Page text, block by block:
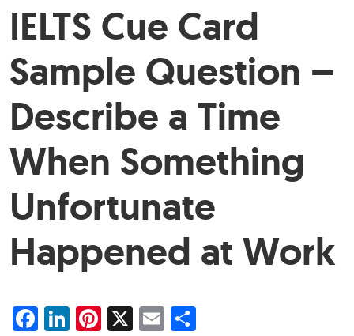
IELTS Cue Card
Sample Question –
Describe a Time
When Something
Unfortunate
Happened at Work
Facebook
LinkedIn
Pinterest
X Email